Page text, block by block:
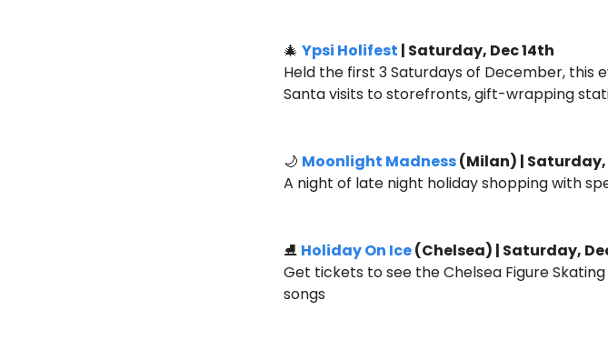
🎄 Ypsi Holifest | Saturday, Dec 14th
Held the first 3 Saturdays of December, this
Santa visits to storefronts, gift-wrapping
🌙 Moonlight Madness (Milan) | Saturday,
A night of late night holiday shopping with
⛸️ Holiday On Ice (Chelsea) | Saturday,
Get tickets to see the Chelsea Figure
songs